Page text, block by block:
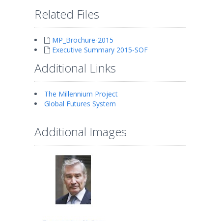
Related Files
MP_Brochure-2015
Executive Summary 2015-SOF
Additional Links
The Millennium Project
Global Futures System
Additional Images